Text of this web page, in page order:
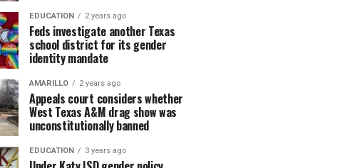
EDUCATION 2 years ago
Feds investigate another Texas
school district for its gender
identity mandate
AMARILLO 2 years ago
Appeals court considers whether
West Texas A&M drag show was
unconstitutionally banned
EDUCATION 3 years ago